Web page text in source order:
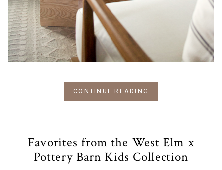
CONTINUE READING
Favorites from the West Elm x
Pottery Barn Kids Collection